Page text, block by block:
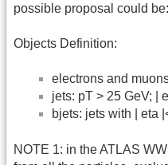
possible proposal could be:
Objects Definition:
electrons and
jets: pT > 25 GeV; |
bjets: jets with | eta
NOTE 1: in the ATLAS